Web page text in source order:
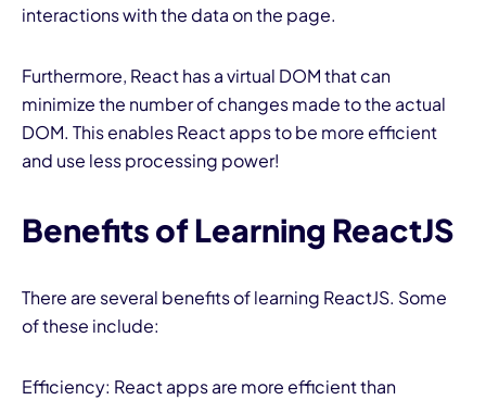
interactions with the data on the page.
Furthermore, React has a virtual DOM that can
minimize the number of changes made to the actual
DOM. This enables React apps to be more efficient
and use less processing power!
Benefits of Learning ReactJS
There are several benefits of learning ReactJS. Some
of these include:
Efficiency: React apps are more efficient than